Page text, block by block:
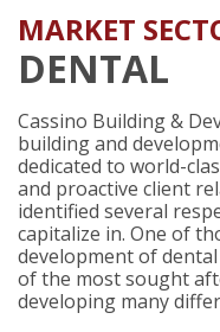
MARKET
DENTAL
Cassino Building &
building and
dedicated to world-
and proactive client
identified several
capitalize in. One of
development of
of the most sought
developing many